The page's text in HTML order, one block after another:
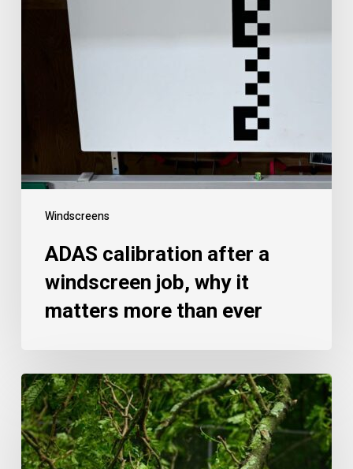
Windscreens
ADAS calibration after a
windscreen job, why it
matters more than ever